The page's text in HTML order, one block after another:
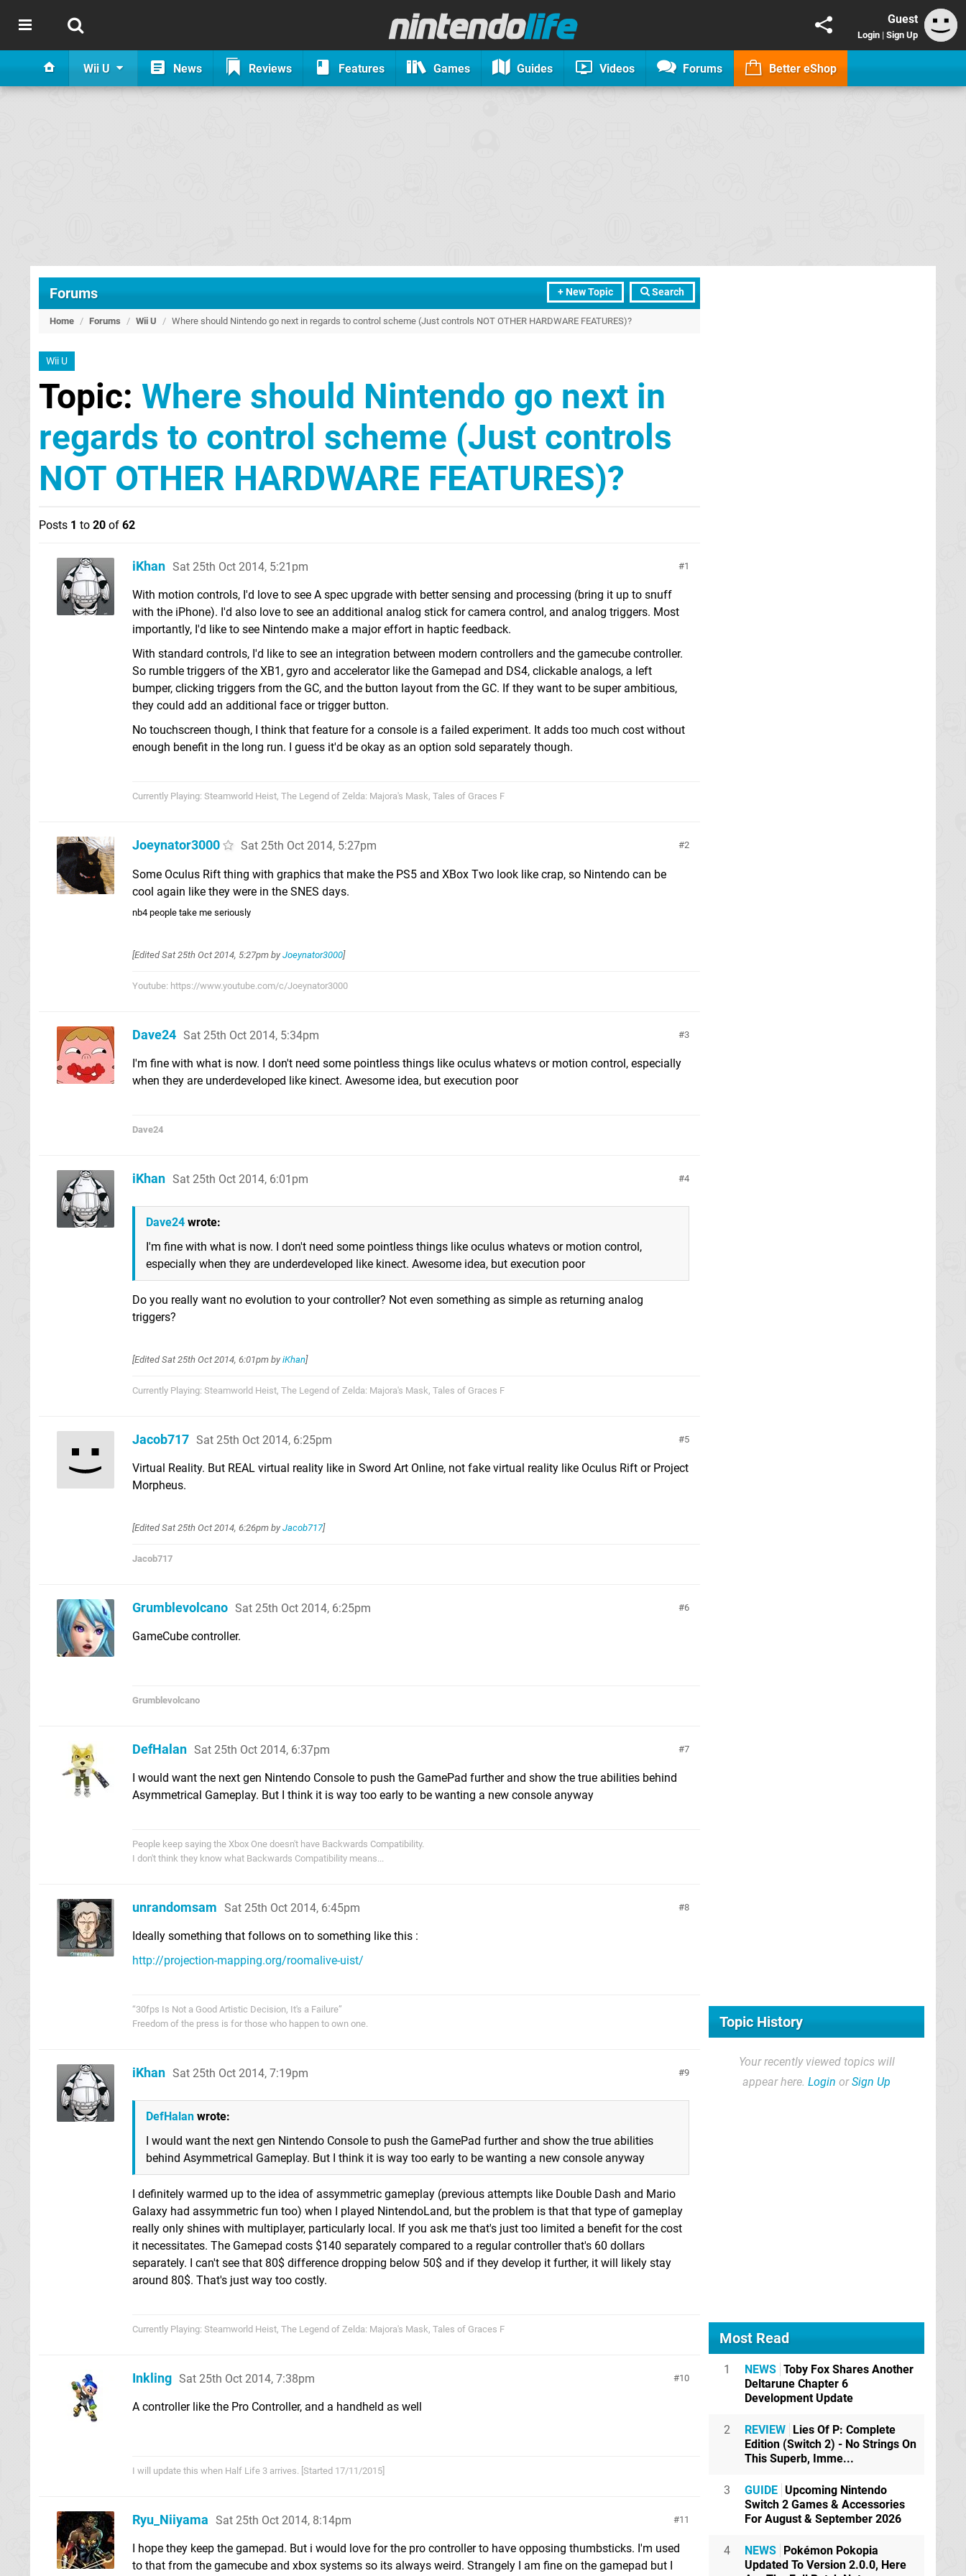
Guest
Login | Sign Up
Wii U News Reviews Features Games Guides Videos Forums Better eShop
+ New Topic Search
Forums
Home / Forums / Wii U / Where should Nintendo go next in regards to control scheme (Just controls NOT OTHER HARDWARE FEATURES)?
Wii U
Topic: Where should Nintendo go next in
regards to control scheme (Just controls
NOT OTHER HARDWARE FEATURES)?
Posts 1 to 20 of 62
1
iKhan Sat 25th Oct 2014, 5:21pm
With motion controls, I'd love to see A spec upgrade with better sensing and processing (bring it up to snuff
with the iPhone). I'd also love to see an additional analog stick for camera control, and analog triggers. Most
importantly, I'd like to see Nintendo make a major effort in haptic feedback.
With standard controls, I'd like to see an integration between modern controllers and the gamecube controller.
So rumble triggers of the XB1, gyro and accelerator like the Gamepad and DS4, clickable analogs, a left
bumper, clicking triggers from the GC, and the button layout from the GC. If they want to be super ambitious,
they could add an additional face or trigger button.
No touchscreen though, I think that feature for a console is a failed experiment. It adds too much cost without
enough benefit in the long run. I guess it'd be okay as an option sold separately though.
Currently Playing: Steamworld Heist, The Legend of Zelda: Majora's Mask, Tales of Graces F
2
Joeynator3000 Sat 25th Oct 2014, 5:27pm
Some Oculus Rift thing with graphics that make the PS5 and XBox Two look like crap, so Nintendo can be
cool again like they were in the SNES days.
nb4 people take me seriously
[EditedSat 25th Oct 2014, 5:27pm by Joeynator3000]
Youtube: https://www.youtube.com/c/Joeynator3000
3
Dave24 Sat 25th Oct 2014, 5:34pm
I'm fine with what is now. I don't need some pointless things like oculus whatevs or motion control, especially
when they are underdeveloped like kinect. Awesome idea, but execution poor
Dave24
4
iKhan Sat 25th Oct 2014, 6:01pm
Dave24 wrote:
I'm fine with what is now. I don't need some pointless things like oculus whatevs or motion control,
especially when they are underdeveloped like kinect. Awesome idea, but execution poor
Do you really want no evolution to your controller? Not even something as simple as returning analog
triggers?
[EditedSat 25th Oct 2014, 6:01pm by iKhan]
Currently Playing: Steamworld Heist, The Legend of Zelda: Majora's Mask, Tales of Graces F
5
Jacob717 Sat 25th Oct 2014, 6:25pm
Virtual Reality. But REAL virtual reality like in Sword Art Online, not fake virtual reality like Oculus Rift or Project
Morpheus.
[EditedSat 25th Oct 2014, 6:26pm by Jacob717]
Jacob717
6
Grumblevolcano Sat 25th Oct 2014, 6:25pm
GameCube controller.
Grumblevolcano
7
DefHalan Sat 25th Oct 2014, 6:37pm
I would want the next gen Nintendo Console to push the GamePad further and show the true abilities behind
Asymmetrical Gameplay. But I think it is way too early to be wanting a new console anyway
People keep saying the Xbox One doesn't have Backwards Compatibility.
I don't think they know what Backwards Compatibility means...
8
unrandomsam Sat 25th Oct 2014, 6:45pm
Ideally something that follows on to something like this :
http://projection-mapping.org/roomalive-uist/
“30fps Is Not a Good Artistic Decision, It's a Failure”
Freedom of the press is for those who happen to own one.
9
iKhan Sat 25th Oct 2014, 7:19pm
DefHalan wrote:
I would want the next gen Nintendo Console to push the GamePad further and show the true abilities
behind Asymmetrical Gameplay. But I think it is way too early to be wanting a new console anyway
I definitely warmed up to the idea of assymmetric gameplay (previous attempts like Double Dash and Mario
Galaxy had assymmetric fun too) when I played NintendoLand, but the problem is that that type of gameplay
really only shines with multiplayer, particularly local. If you ask me that's just too limited a benefit for the cost
it necessitates. The Gamepad costs $140 separately compared to a regular controller that's 60 dollars
separately. I can't see that 80$ difference dropping below 50$ and if they develop it further, it will likely stay
around 80$. That's just way too costly.
Currently Playing: Steamworld Heist, The Legend of Zelda: Majora's Mask, Tales of Graces F
10
Inkling Sat 25th Oct 2014, 7:38pm
A controller like the Pro Controller, and a handheld as well
I will update this when Half Life 3 arrives. [Started 17/11/2015]
11
Ryu_Niiyama Sat 25th Oct 2014, 8:14pm
I hope they keep the gamepad. But i would love for the pro controller to have opposing thumbsticks. I'm used
to that from the gamecube and xbox systems so its always weird. Strangely I am fine on the gamepad but I
Topic History
Your recently viewed topics will
appear here. Login orSign Up
Most Read
1 NEWS Toby Fox Shares Another
Deltarune Chapter 6
Development Update
2 REVIEW Lies Of P: Complete
Edition (Switch 2) - No Strings On
This Superb, Imme...
3 GUIDE Upcoming Nintendo
Switch 2 Games & Accessories
For August & September 2026
4 NEWS Pokémon Pokopia
Updated To Version 2.0.0, Here